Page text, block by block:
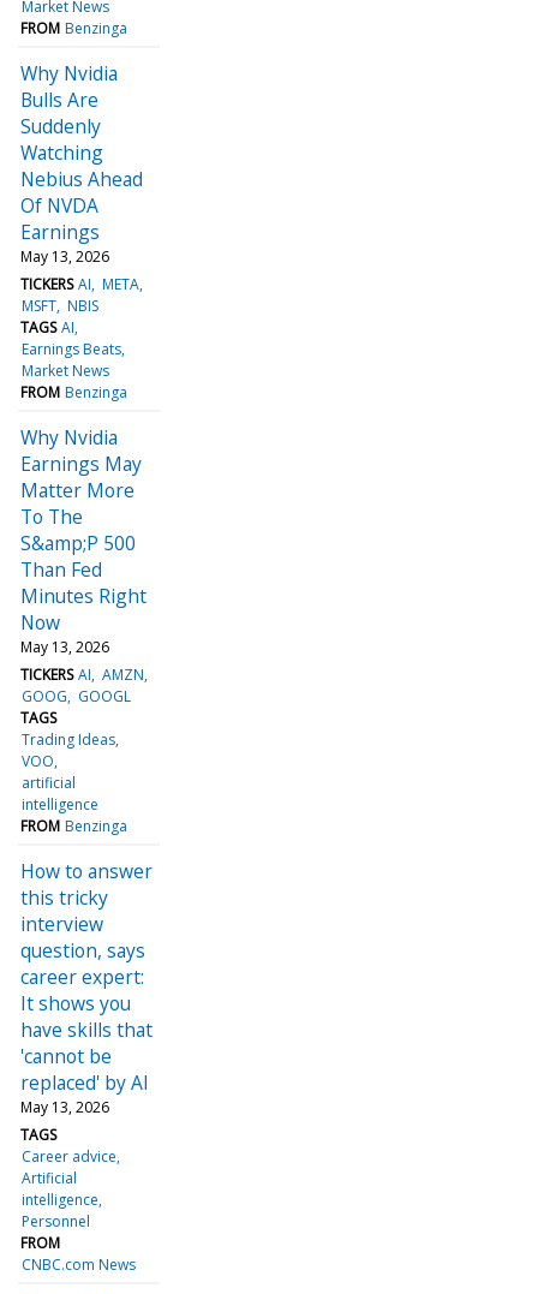
Market News
FROM Benzinga
Why Nvidia
Bulls Are
Suddenly
Watching
Nebius Ahead
Of NVDA
Earnings
May 13, 2026
TICKERS AI META
MSFT NBIS
TAGS AI
Earnings Beats
Market News
FROM Benzinga
Why Nvidia
Earnings May
Matter More
To The
S&amp;P 500
Than Fed
Minutes Right
Now
May 13, 2026
TICKERS AI AMZN
GOOG
GOOGL
TAGS
Trading Ideas
VOO
artificial
intelligence
FROM Benzinga
How to answer
this tricky
interview
question, says
career expert:
It shows you
have skills that
'cannot be
replaced' by AI
May 13, 2026
TAGS
Career advice
Artificial
intelligence
Personnel
FROM
CNBC.com News